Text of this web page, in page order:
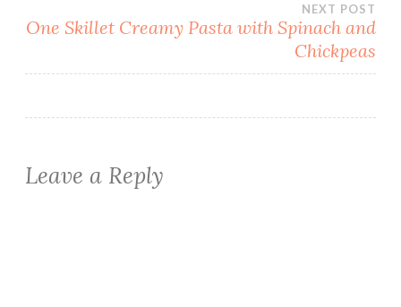
NEXT POST
One Skillet Creamy Pasta with Spinach and
Chickpeas
Leave a Reply